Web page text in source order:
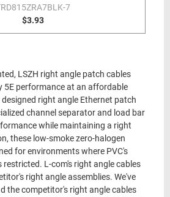
7
$3.93
LSZH right angle patch cables
5E performance at an affordable
designed right angle Ethernet patch
channel separator and load bar
while maintaining a right
these low-smoke zero-halogen
for environments where PVC's
L-com's right angle cables
right angle assemblies. We've
the competitor's right angle cables